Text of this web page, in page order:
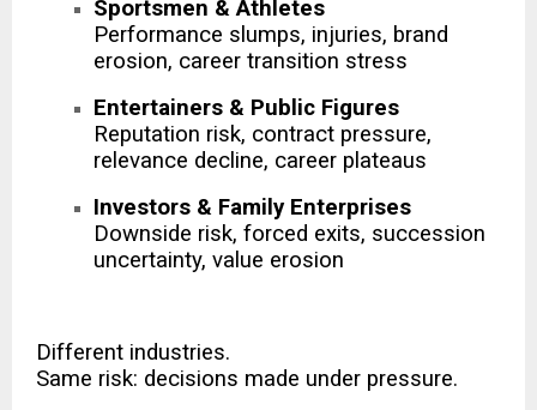
Sportsmen & Athletes
Performance slumps, injuries, brand
erosion, career transition stress
Entertainers & Public Figures
Reputation risk, contract pressure,
relevance decline, career plateaus
Investors & Family Enterprises
Downside risk, forced exits, succession
uncertainty, value erosion
Different industries.
Same risk: decisions made under pressure.